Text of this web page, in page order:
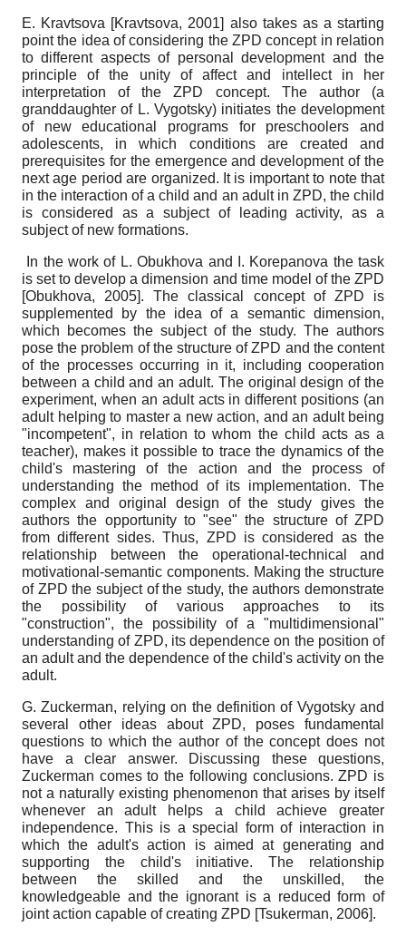
E. Kravtsova [Kravtsova, 2001] also takes as a starting
point the idea of ​​considering the ZPD concept in relation
to different aspects of personal development and the
principle of the unity of affect and intellect in her
interpretation of the ZPD concept. The author (a
granddaughter of L. Vygotsky) initiates the development
of new educational programs for preschoolers and
adolescents, in which conditions are created and
prerequisites for the emergence and development of the
next age period are organized. It is important to note that
in the interaction of a child and an adult in ZPD, the child
is considered as a subject of leading activity, as a
subject of new formations.
In the work of L. Obukhova and I. Korepanova the task
is set to develop a dimension and time model of the ZPD
[Obukhova, 2005]. The classical concept of ZPD is
supplemented by the idea of ​​a semantic dimension,
which becomes the subject of the study. The authors
pose the problem of the structure of ZPD and the content
of the processes occurring in it, including cooperation
between a child and an adult. The original design of the
experiment, when an adult acts in different positions (an
adult helping to master a new action, and an adult being
"incompetent", in relation to whom the child acts as a
teacher), makes it possible to trace the dynamics of the
child's mastering of the action and the process of
understanding the method of its implementation. The
complex and original design of the study gives the
authors the opportunity to "see" the structure of ZPD
from different sides. Thus, ZPD is considered as the
relationship between the operational-technical and
motivational-semantic components. Making the structure
of ZPD the subject of the study, the authors demonstrate
the possibility of various approaches to its
"construction", the possibility of a "multidimensional"
understanding of ZPD, its dependence on the position of
an adult and the dependence of the child's activity on the
adult.
G. Zuckerman, relying on the definition of Vygotsky and
several other ideas about ZPD, poses fundamental
questions to which the author of the concept does not
have a clear answer. Discussing these questions,
Zuckerman comes to the following conclusions. ZPD is
not a naturally existing phenomenon that arises by itself
whenever an adult helps a child achieve greater
independence. This is a special form of interaction in
which the adult's action is aimed at generating and
supporting the child's initiative. The relationship
between the skilled and the unskilled, the
knowledgeable and the ignorant is a reduced form of
joint action capable of creating ZPD [Tsukerman, 2006].